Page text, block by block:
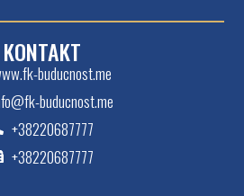
KONTAKT
buducnost.me
buducnost.me
+38220687777
+38220687777